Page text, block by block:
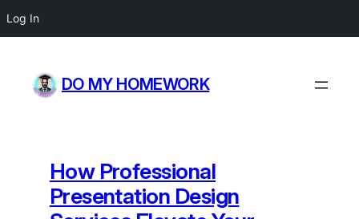
Log In
content
DO MY HOMEWORK
How Professional
Presentation Design